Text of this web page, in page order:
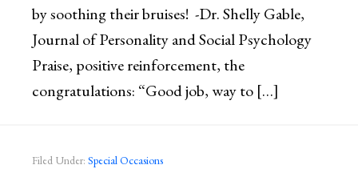
by soothing their bruises! -Dr. Shelly Gable,
Journal of Personality and Social Psychology
Praise, positive reinforcement, the
congratulations: “Good job, way to […]
Filed Under: Special Occasions